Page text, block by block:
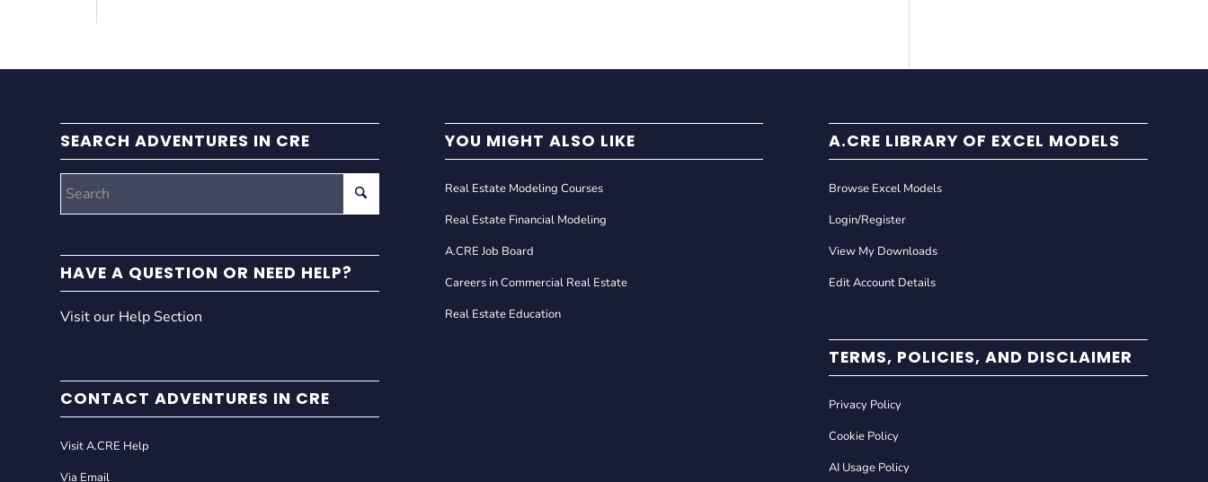
SEARCH ADVENTURES IN CRE
HAVE A QUESTION OR NEED HELP?
Visit our Help Section
CONTACT ADVENTURES IN CRE
Visit A.CRE Help
Via Email
YOU MIGHT ALSO LIKE
Real Estate Modeling Courses
Real Estate Financial Modeling
A.CRE Job Board
Careers in Commercial Real Estate
Real Estate Education
A.CRE LIBRARY OF EXCEL MODELS
Browse Excel Models
Login/Register
View My Downloads
Edit Account Details
TERMS, POLICIES, AND DISCLAIMER
Privacy Policy
Cookie Policy
AI Usage Policy